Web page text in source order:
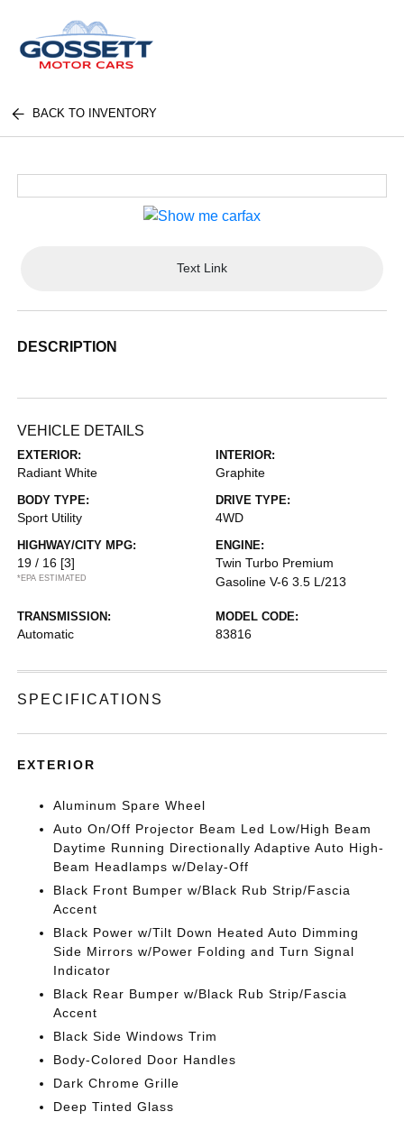
BACK TO INVENTORY
Text Link
DESCRIPTION
VEHICLE DETAILS
EXTERIOR:
Radiant White
INTERIOR:
Graphite
BODY TYPE:
Sport Utility
DRIVE TYPE:
4WD
HIGHWAY/CITY MPG:
19 / 16 [3]
*EPA ESTIMATED
ENGINE:
Twin Turbo Premium
Gasoline V-6 3.5 L/213
TRANSMISSION:
Automatic
MODEL CODE:
83816
SPECIFICATIONS
EXTERIOR
Aluminum Spare Wheel
Auto On/Off Projector Beam Led Low/High Beam
Daytime Running Directionally Adaptive Auto High-
Beam Headlamps w/Delay-Off
Black Front Bumper w/Black Rub Strip/Fascia
Accent
Black Power w/Tilt Down Heated Auto Dimming
Side Mirrors w/Power Folding and Turn Signal
Indicator
Black Rear Bumper w/Black Rub Strip/Fascia
Accent
Black Side Windows Trim
Body-Colored Door Handles
Dark Chrome Grille
Deep Tinted Glass